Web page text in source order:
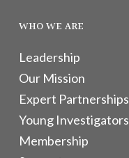
WHO WE ARE
Leadership
Our Mission
Expert Partnerships
Young Investigators
Membership